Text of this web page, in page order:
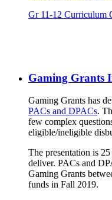
Gr 11-12 Curriculum
Gaming Grants
Gaming Grants has
PACs and DPACs.
few complex
eligible/ineligible
The presentation is
deliver. PACs and
Gaming Grants
funds in Fall 2019.